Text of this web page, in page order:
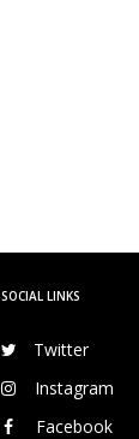
SOCIAL LINKS
Twitter
Instagram
Facebook